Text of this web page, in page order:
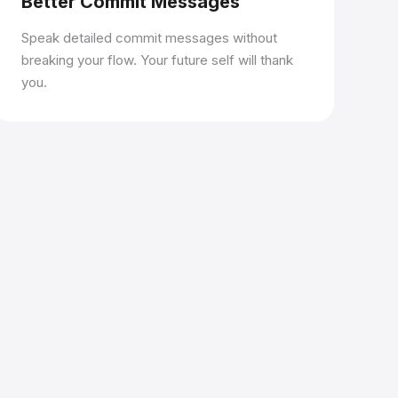
Speak detailed commit messages without
breaking your flow. Your future self will thank
you.